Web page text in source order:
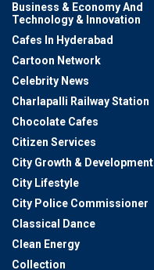
Business & Economy And
Technology & Innovation
Cafes In Hyderabad
Cartoon Network
Celebrity News
Charlapalli Railway Station
Chocolate Cafes
Citizen Services
City Growth & Development
City Lifestyle
City Police Commissioner
Classical Dance
Clean Energy
Collection